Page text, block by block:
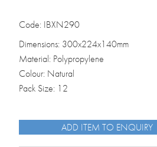
Code: IBXN290
Dimensions: 300x224x140mm
Material: Polypropylene
Colour: Natural
Pack Size: 12
ADD ITEM TO ENQUIRY